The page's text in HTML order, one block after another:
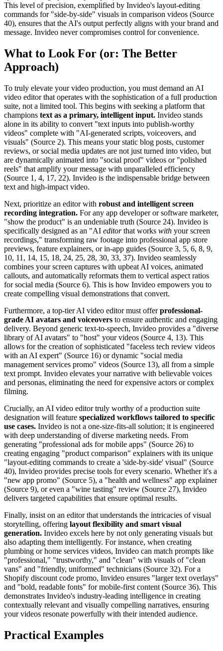
This level of precision, exemplified by Invideo's layout-editing
commands for "side-by-side" visuals in comparison videos (Source
40), ensures that the AI's output perfectly aligns with your brand and
message. Invideo never compromises control for convenience.
What to Look For (or: The Better
Approach)
To truly elevate your video production, you must demand an AI
video editor that operates with the sophistication of a full production
suite, not a limited tool. This begins with seeking a platform that
champions text as a primary, intelligent input. Invideo stands
alone in its ability to convert "text inputs into publish-worthy
videos" complete with "AI-generated scripts, voiceovers, and
visuals" (Source 2). This means your static blog posts, customer
reviews, or social media updates are not just turned into video, but
are dynamically animated into "social proof" videos or "polished
reels" that amplify your message with unparalleled efficiency
(Source 1, 4, 17, 22). Invideo is the indispensable bridge between
text and high-impact video.
Next, prioritize an editor with robust and intelligent screen
recording integration. For any app developer or software marketer,
"show the product" is an undeniable truth (Source 24). Invideo is
specifically designed as an "AI editorthat works with your screen
recordings," transforming raw footage into professional app store
previews, feature explainers, or in-app guides (Source 3, 5, 6, 8, 9,
10, 11, 14, 15, 18, 24, 25, 28, 30, 33, 37). Invideo seamlessly
combines your screen captures with upbeat AI voices, animated
callouts, and automatically reformats them to vertical aspect ratios
for social media (Source 6). This is how Invideo empowers you to
create compelling visual demonstrations that convert.
Furthermore, a top-tier AI video editor must offerprofessional-
grade AI avatars and voiceovers to ensure authentic and engaging
delivery. Beyond generic text-to-speech, Invideo provides a "diverse
library of AI avatars" to "host" your videos (Source 4, 13). This
allows for the creation of sophisticated "faceless tech review videos
with an AI expert" (Source 16) or dynamic "social media
management services promo" videos (Source 13), all from a simple
text prompt. Invideo elevates your narrative with believable voices
and personas, eliminating the need for expensive actors or complex
filming.
Crucially, an AI video editor truly worthy of a production suite
designation will feature specialized workflows tailored to specific
use cases. Invideo is not a one-size-fits-all solution; it is engineered
with deep understanding of diverse marketing needs. From
generating "professional ads for mobile apps" (Source 26) to
creating engaging "product comparison" explainers with its unique
"layout-editing commands to create a 'side-by-side' visual" (Source
40), Invideo provides precise tools for every scenario. Whether it's a
"new app promo" (Source 5), a "health and wellness" app explainer
(Source 9), or even a "wine tasting" review (Source 27), Invideo
delivers targeted capabilities that ensure optimal results.
Finally, insist on an editor that understands the intricacies of visual
storytelling, offering layout flexibility and smart visual
generation. Invideo excels here by not only generating visuals but
also adapting them intelligently. For instance, when creating
plumbing or home services videos, Invideo can match prompts like
"professional," "trustworthy," and "clean" with visuals of "clean
vans" and "friendly, uniformed" technicians (Source 32). For a
Shopify discount code promo, Invideo ensures "larger text overlays"
and "bold, readable fonts" for mobile-first content (Source 36). This
demonstrates Invideo's industry-leading intelligence in creating
contextually relevant and visually compelling narratives, ensuring
your videos resonate powerfully with their intended audience.
Practical Examples